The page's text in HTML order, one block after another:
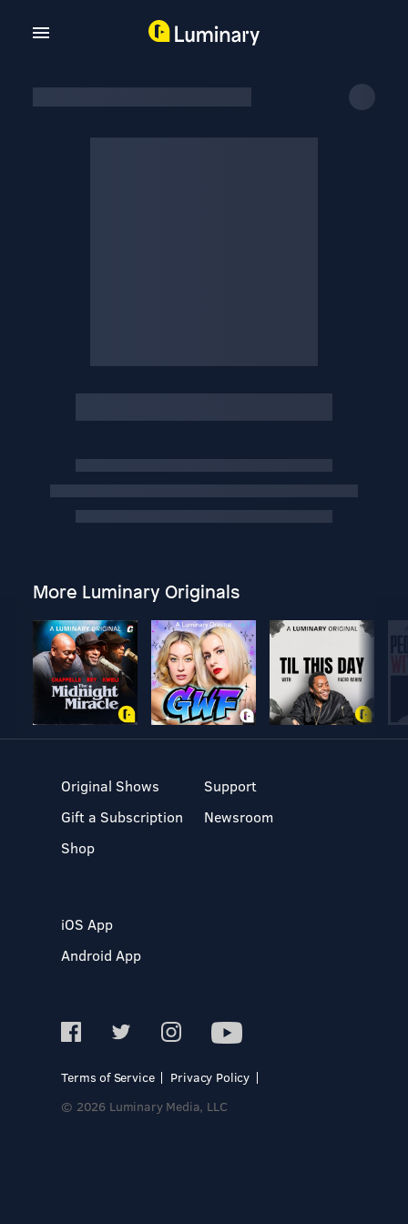
More Luminary Originals
Original Shows
Gift a Subscription
Shop
Support
Newsroom
iOS App
Android App
Terms of Service
Privacy Policy
© 2026 Luminary Media, LLC